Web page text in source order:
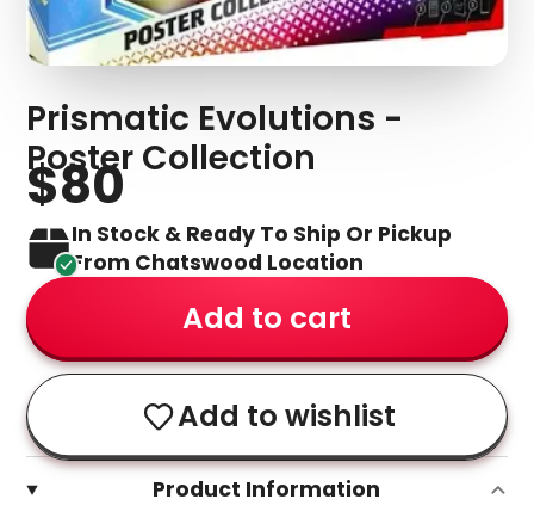
Prismatic Evolutions -
Poster Collection
$80
In Stock & Ready To Ship Or Pickup
From Chatswood Location
Add to cart
Add to wishlist
Product Information